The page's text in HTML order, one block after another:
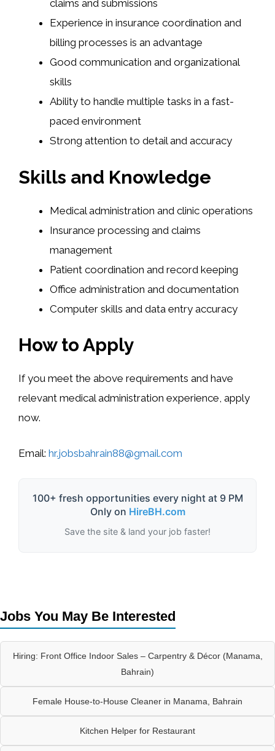
claims and submissions
Experience in insurance coordination and
billing processes is an advantage
Good communication and organizational
skills
Ability to handle multiple tasks in a fast-
paced environment
Strong attention to detail and accuracy
Skills and Knowledge
Medical administration and clinic operations
Insurance processing and claims
management
Patient coordination and record keeping
Office administration and documentation
Computer skills and data entry accuracy
How to Apply
If you meet the above requirements and have
relevant medical administration experience, apply
now.
Email: hr.jobsbahrain88@gmail.com
100+ fresh opportunities every night at 9 PM
Only on HireBH.com
Save the site & land your job faster!
Jobs You May Be Interested
Hiring: Front Office Indoor Sales – Carpentry & Décor (Manama,
Bahrain)
Female House-to-House Cleaner in Manama, Bahrain
Kitchen Helper for Restaurant